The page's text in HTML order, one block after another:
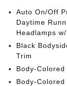
Auto On/Off
Daytime
Headlamps
Black
Trim
Body-
Body-